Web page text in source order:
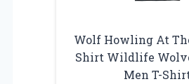
Wolf Howling At
Shirt Wildlife
Men T-